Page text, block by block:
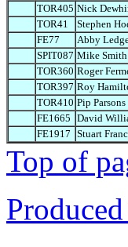
TOR405 Nick
TOR41
Stephen
FE77
Abby
SPIT087 Mike Smith
TOR360 Roger
TOR397 Roy
TOR410 Pip Parsons
FE1665 David
FE1917 Stuart
Top of